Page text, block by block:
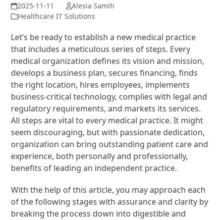
Alesia Samih
Healthcare IT Solutions
Let’s be ready to establish a new medical practice
that includes a meticulous series of steps. Every
medical organization defines its vision and mission,
develops a business plan, secures financing, finds
the right location, hires employees, implements
business-critical technology, complies with legal and
regulatory requirements, and markets its services.
All steps are vital to every medical practice. It might
seem discouraging, but with passionate dedication,
organization can bring outstanding patient care and
experience, both personally and professionally,
benefits of leading an independent practice.
With the help of this article, you may approach each
of the following stages with assurance and clarity by
breaking the process down into digestible and